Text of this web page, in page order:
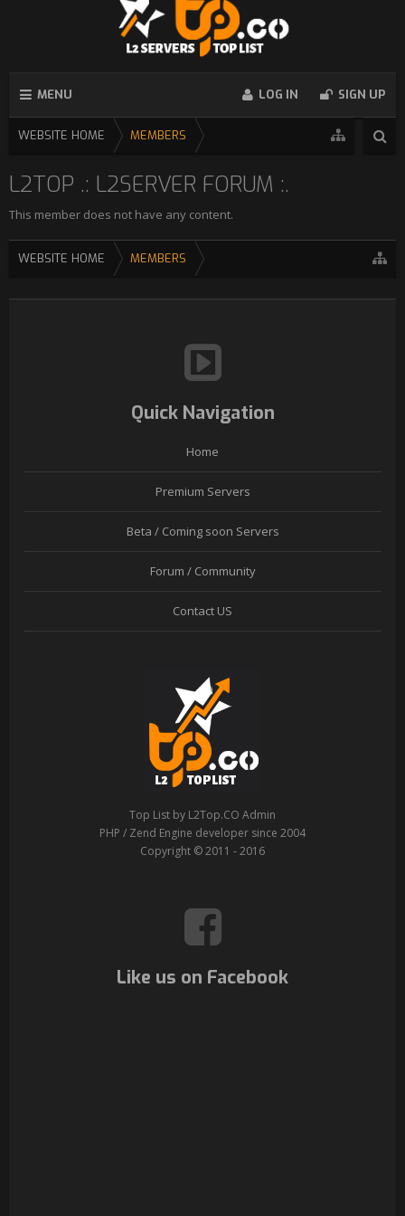
MENU LOG IN SIGN UP
WEBSITE HOME MEMBERS
L2TOP .: L2SERVER FORUM :.
This member does not have any content.
WEBSITE HOME MEMBERS
Quick Navigation
Home
Premium Servers
Beta / Coming soon Servers
Forum / Community
Contact US
Top List by L2Top.CO Admin
PHP / Zend Engine developer since 2004
Copyright © 2011 - 2016
Like us on Facebook